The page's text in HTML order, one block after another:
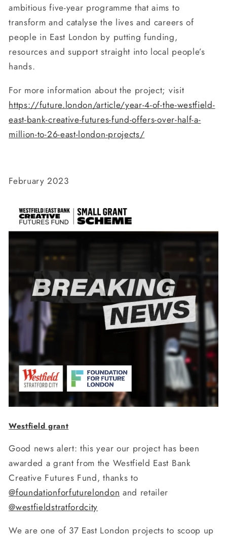
ambitious five-year programme that aims to
transform and catalyse the lives and careers of
people in East London by putting funding,
resources and support straight into local people’s
hands.
For more information about the project; visit
https://future.london/article/year-4-of-the-westfield-
east-bank-creative-futures-fund-offers-over-half-a-
million-to-26-east-london-projects/
February 2023
Westfield grant
Good news alert: this year our project has been
awarded a grant from the Westfield East Bank
Creative Futures Fund, thanks to
@foundationforfuturelondon and retailer
@westfieldstratfordcity
We are one of 37 East London projects to scoop up